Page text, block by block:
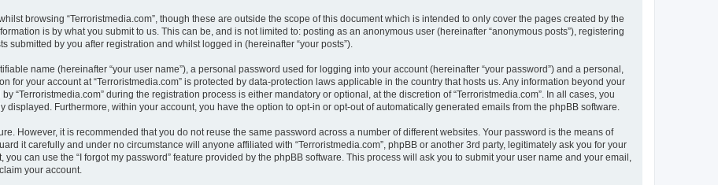
browsing “Terroristmedia.com”, though these are outside the scope of this document which is intended to only cover the pages created by the
is by what you submit to us. This can be, and is not limited to: posting as an anonymous user (hereinafter “anonymous posts”), registering
submitted by you after registration and whilst logged in (hereinafter “your posts”).
name (hereinafter “your user name”), a personal password used for logging into your account (hereinafter “your password”) and a personal,
for your account at “Terroristmedia.com” is protected by data-protection laws applicable in the country that hosts us. Any information beyond your
“Terroristmedia.com” during the registration process is either mandatory or optional, at the discretion of “Terroristmedia.com”. In all cases, you
Furthermore, within your account, you have the option to opt-in or opt-out of automatically generated emails from the phpBB software.
However, it is recommended that you do not reuse the same password across a number of different websites. Your password is the means of
it carefully and under no circumstance will anyone affiliated with “Terroristmedia.com”, phpBB or another 3rd party, legitimately ask you for your
can use the “I forgot my password” feature provided by the phpBB software. This process will ask you to submit your user name and your email,
your account.